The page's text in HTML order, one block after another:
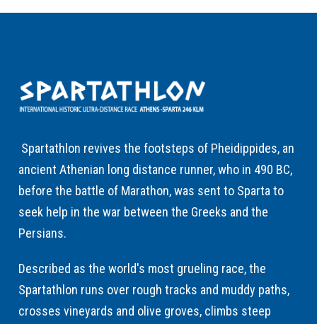
Spartathlon revives the footsteps of Pheidippides, an
ancient Athenian long distance runner, who in 490 BC,
before the battle of Marathon, was sent to Sparta to
seek help in the war between the Greeks and the
Persians.
Described as the world's most grueling race, the
Spartathlon runs over rough tracks and muddy paths,
crosses vineyards and olive groves, climbs steep